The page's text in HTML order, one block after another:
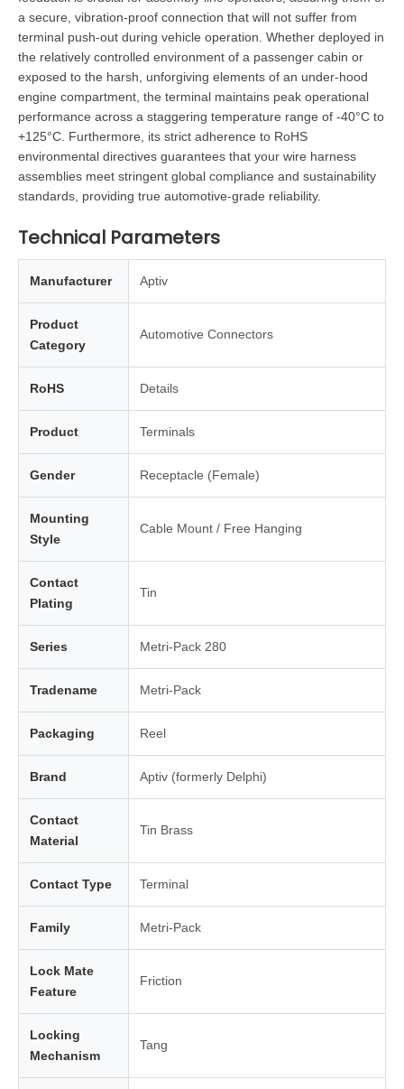
a secure, vibration-proof connection that will not suffer from
terminal push-out during vehicle operation. Whether deployed in
the relatively controlled environment of a passenger cabin or
exposed to the harsh, unforgiving elements of an under-hood
engine compartment, the terminal maintains peak operational
performance across a staggering temperature range of -40°C to
+125°C. Furthermore, its strict adherence to RoHS
environmental directives guarantees that your wire harness
assemblies meet stringent global compliance and sustainability
standards, providing true automotive-grade reliability.
Technical Parameters
Manufacturer Aptiv
Product
Category
Automotive Connectors
RoHS Details
Product Terminals
Gender Receptacle (Female)
Mounting
Style
Cable Mount / Free Hanging
Contact
Plating
Tin
Series Metri-Pack 280
Tradename Metri-Pack
Packaging Reel
Brand Aptiv (formerly Delphi)
Contact
Material
Tin Brass
Contact Type Terminal
Family Metri-Pack
Lock Mate
Feature
Friction
Locking
Mechanism
Tang